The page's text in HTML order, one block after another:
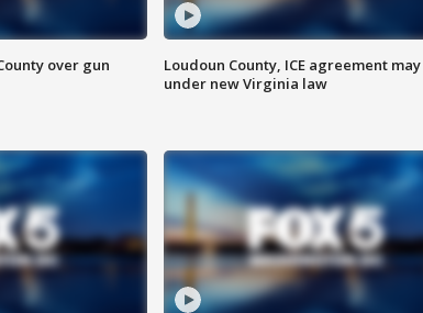
over gun
Loudoun County, ICE agreement
under new Virginia law